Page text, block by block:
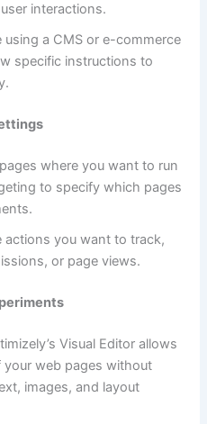
interactions.
using a CMS or e-commerce
specific instructions to
where you want to run
to specify which pages
actions you want to track,
or page views.
Visual Editor allows
web pages without
images, and layout